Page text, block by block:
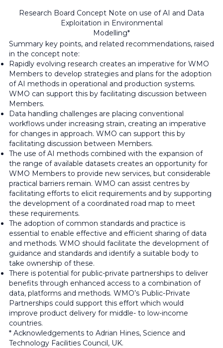
Research Board Concept Note on use of AI and Data
Exploitation in Environmental
Modelling*
Summary key points, and related recommendations, raised
in the concept note:
Rapidly evolving research creates an imperative for WMO
Members to develop strategies and plans for the adoption
of AI methods in operational and production systems.
WMO can support this by facilitating discussion between
Members.
Data handling challenges are placing conventional
workflows under increasing strain, creating an imperative
for changes in approach. WMO can support this by
facilitating discussion between Members.
The use of AI methods combined with the expansion of
the range of available datasets creates an opportunity for
WMO Members to provide new services, but considerable
practical barriers remain. WMO can assist centres by
facilitating efforts to elicit requirements and by supporting
the development of a coordinated road map to meet
these requirements.
The adoption of common standards and practice is
essential to enable effective and efficient sharing of data
and methods. WMO should facilitate the development of
guidance and standards and identify a suitable body to
take ownership of these.
There is potential for public-private partnerships to deliver
benefits through enhanced access to a combination of
data, platforms and methods. WMO’s Public-Private
Partnerships could support this effort which would
improve product delivery for middle- to low-income
countries.
* Acknowledgements to Adrian Hines, Science and
Technology Facilities Council, UK.